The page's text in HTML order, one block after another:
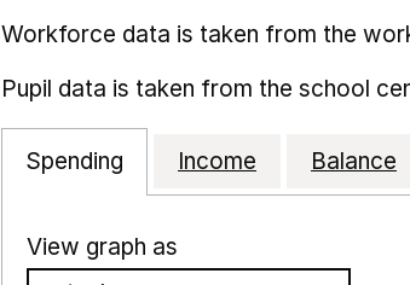
Workforce data is taken from the
Pupil data is taken from the school
Spending Income Balance
View graph as